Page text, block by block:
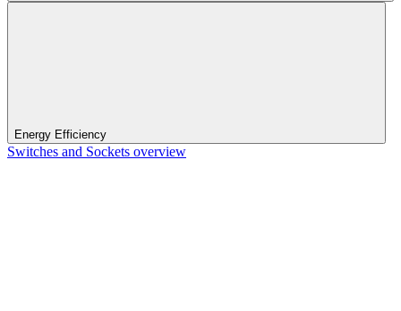
Energy Efficiency
Switches and Sockets overview